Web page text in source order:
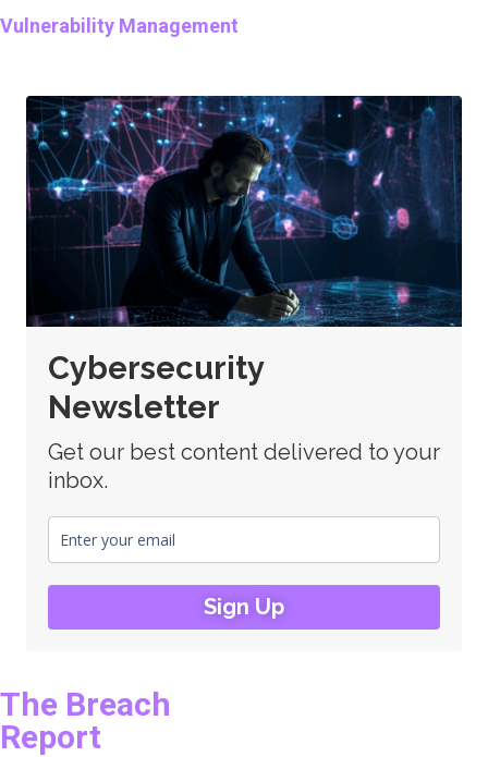
Vulnerability Management
Cybersecurity
Newsletter
Get our best content delivered to your
inbox.
Sign Up
The Breach
Report